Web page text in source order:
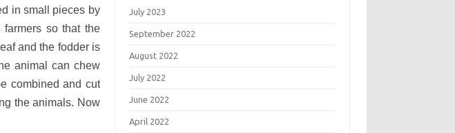
in small pieces by
so that the
and the fodder is
animal can chew
combined and cut
the animals. Now
July 2023
September 2022
August 2022
July 2022
June 2022
April 2022